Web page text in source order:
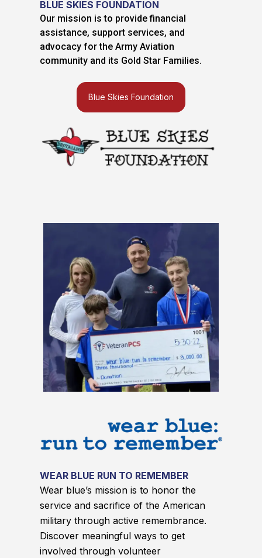
BLUE SKIES FOUNDATION
Our mission is to provide financial
assistance, support services, and
advocacy for the Army Aviation
community and its Gold Star Families.
Blue Skies Foundation
WEAR BLUE RUN TO REMEMBER
Wear blue’s mission is to honor the
service and sacrifice of the American
military through active remembrance.
Discover meaningful ways to get
involved through volunteer